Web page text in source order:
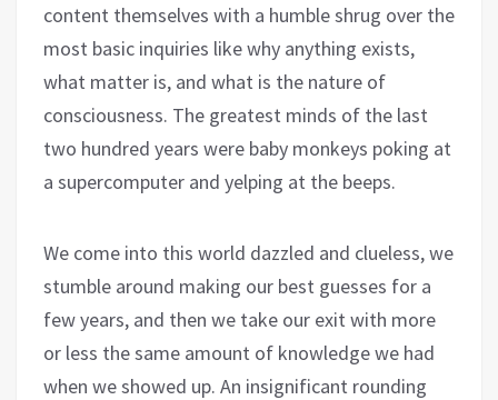
content themselves with a humble shrug over the
most basic inquiries like why anything exists,
what matter is, and what is the nature of
consciousness. The greatest minds of the last
two hundred years were baby monkeys poking at
a supercomputer and yelping at the beeps.
We come into this world dazzled and clueless, we
stumble around making our best guesses for a
few years, and then we take our exit with more
or less the same amount of knowledge we had
when we showed up. An insignificant rounding